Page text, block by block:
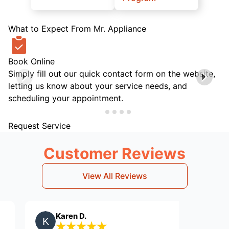
What to Expect From Mr. Appliance
Book Online
Simply fill out our quick contact form on the website,
letting us know about your service needs, and
scheduling your appointment.
Request Service
Customer Reviews
View All Reviews
Karen D.